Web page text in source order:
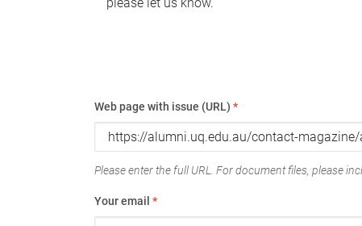
Web page with issue (URL) *
Please enter the full URL. For document files, please
Your email *